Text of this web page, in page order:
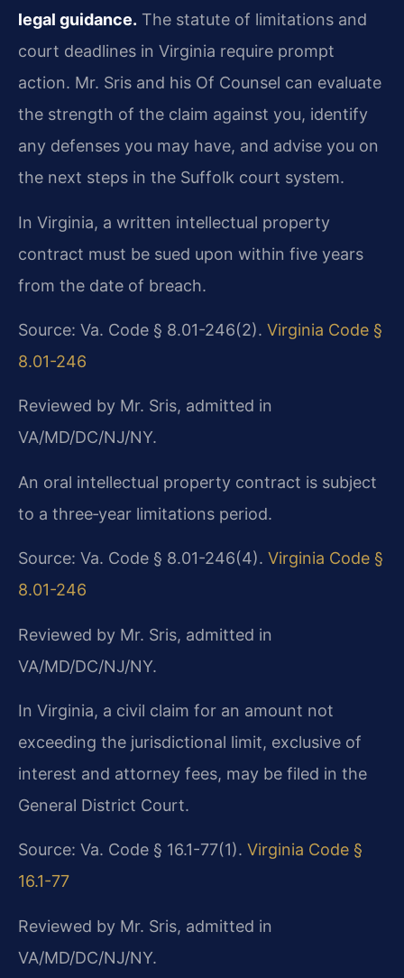
legal guidance. The statute of limitations and
court deadlines in Virginia require prompt
action. Mr. Sris and his Of Counsel can evaluate
the strength of the claim against you, identify
any defenses you may have, and advise you on
the next steps in the Suffolk court system.
In Virginia, a written intellectual property
contract must be sued upon within five years
from the date of breach.
Source: Va. Code § 8.01-246(2). Virginia Code §
8.01-246
Reviewed by Mr. Sris, admitted in
VA/MD/DC/NJ/NY.
An oral intellectual property contract is subject
to a three‑year limitations period.
Source: Va. Code § 8.01-246(4). Virginia Code §
8.01-246
Reviewed by Mr. Sris, admitted in
VA/MD/DC/NJ/NY.
In Virginia, a civil claim for an amount not
exceeding the jurisdictional limit, exclusive of
interest and attorney fees, may be filed in the
General District Court.
Source: Va. Code § 16.1-77(1). Virginia Code §
16.1-77
Reviewed by Mr. Sris, admitted in
VA/MD/DC/NJ/NY.